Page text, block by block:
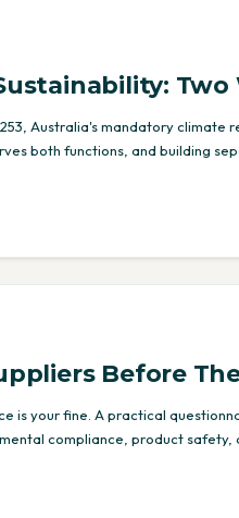
253, Australia's mandatory
both functions, and building
Before
is your fine. A practical
compliance, product safety,